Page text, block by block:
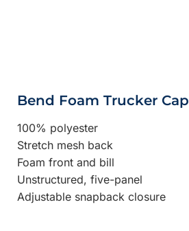
Bend Foam Trucker Cap
100% polyester
Stretch mesh back
Foam front and bill
Unstructured, five-panel
Adjustable snapback closure